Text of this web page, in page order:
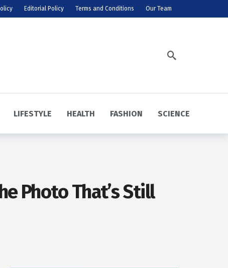
Editorial Policy Terms and Conditions Our Team
LIFESTYLE HEALTH FASHION SCIENCE
Photo That’s Still